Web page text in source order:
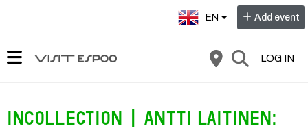
EN Add event
LOG IN
InCollection | Antti Laitinen: